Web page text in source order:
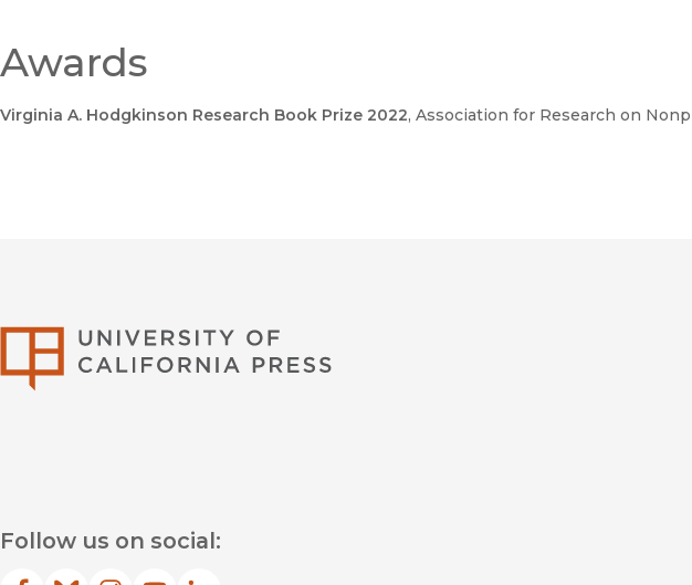
Awards
Virginia A. Hodgkinson Research Book Prize 2022, Association for Research on
Follow us on social: